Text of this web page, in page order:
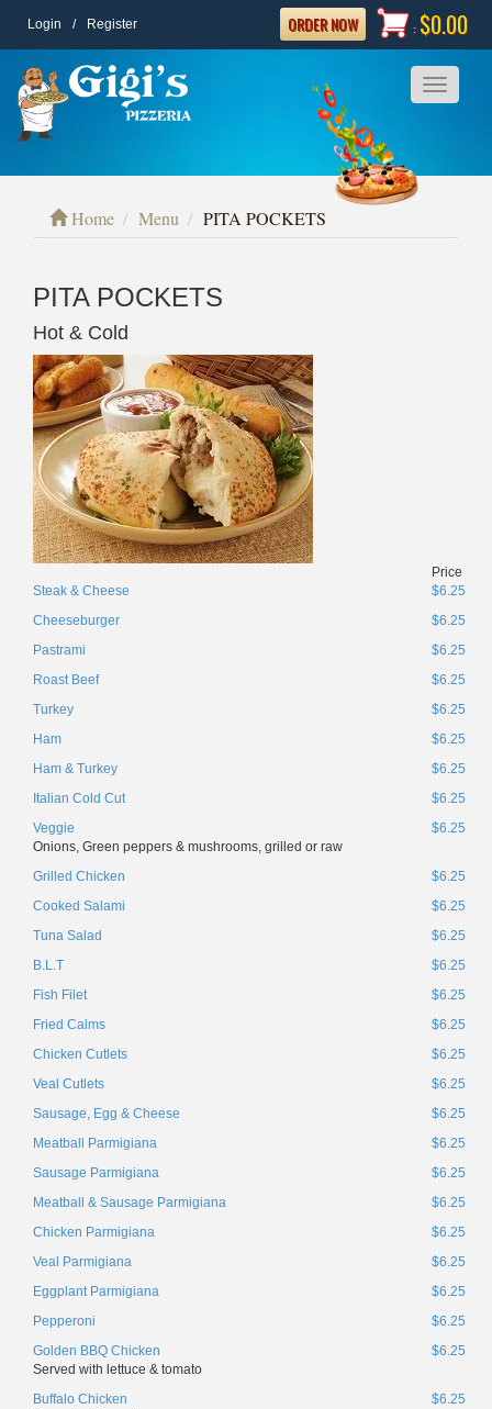
Login / Register ORDER NOW : $0.00
Toggle
Home Menu PITA POCKETS
PITA POCKETS
Hot & Cold
Price
Steak & Cheese
$6.25
Cheeseburger
$6.25
Pastrami
$6.25
Roast Beef
$6.25
Turkey
$6.25
Ham
$6.25
Ham & Turkey
$6.25
Italian Cold Cut
$6.25
Veggie
Onions, Green peppers & mushrooms, grilled or raw
$6.25
Grilled Chicken
$6.25
Cooked Salami
$6.25
Tuna Salad
$6.25
B.L.T
$6.25
Fish Filet
$6.25
Fried Calms
$6.25
Chicken Cutlets
$6.25
Veal Cutlets
$6.25
Sausage, Egg & Cheese
$6.25
Meatball Parmigiana
$6.25
Sausage Parmigiana
$6.25
Meatball & Sausage Parmigiana
$6.25
Chicken Parmigiana
$6.25
Veal Parmigiana
$6.25
Eggplant Parmigiana
$6.25
Pepperoni
$6.25
Golden BBQ Chicken
Served with lettuce & tomato
$6.25
Buffalo Chicken
$6.25